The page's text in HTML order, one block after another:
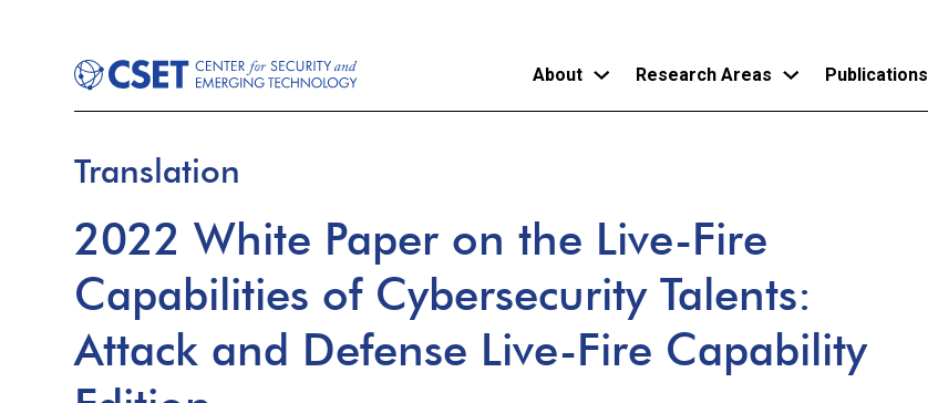
content
About Research Areas Publications
Translation
2022 White Paper on the Live-Fire
Capabilities of Cybersecurity Talents:
Attack and Defense Live-Fire Capability